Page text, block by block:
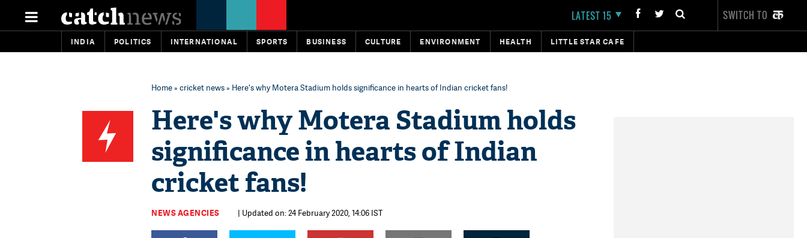
LATEST 15 SWITCH TO
INDIA POLITICS INTERNATIONAL SPORTS BUSINESS CULTURE ENVIRONMENT HEALTH LITTLE STAR CAFE
Home» cricket news» Here's why Motera Stadium holds significance in hearts of Indian cricket fans!
Here's why Motera Stadium holds
significance in hearts of Indian
cricket fans!
NEWS AGENCIES | Updated on: 24 February 2020, 14:06 IST